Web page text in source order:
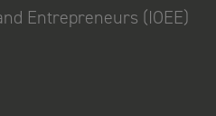
Entrepreneurs (IOEE)